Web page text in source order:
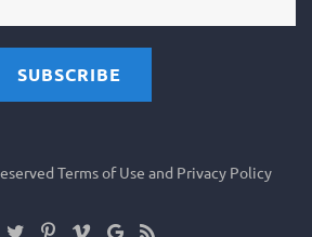
SUBSCRIBE
Terms of Use and Privacy Policy